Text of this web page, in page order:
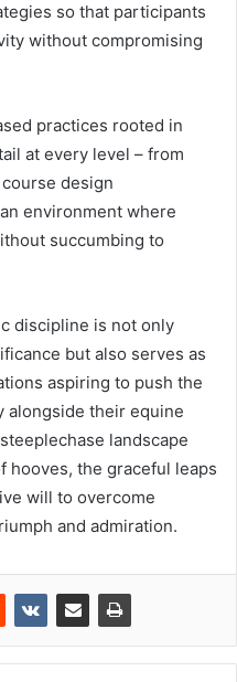
so that participants
without compromising
practices rooted in
at every level – from
design
environment where
succumbing to
discipline is not only
but also serves as
aspiring to push the
alongside their equine
landscape
hooves, the graceful leaps
will to overcome
and admiration.